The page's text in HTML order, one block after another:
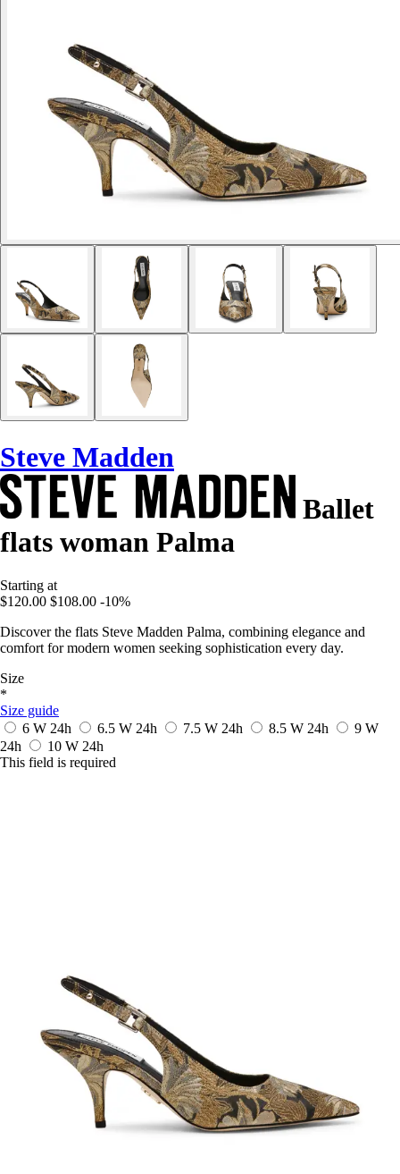
Steve Madden
Ballet
flats woman Palma
Starting at
$120.00 $108.00 -10%
Discover the flats Steve Madden Palma, combining elegance and
comfort for modern women seeking sophistication every day.
Size
*
Size guide
6 W 24h 6.5 W 24h 7.5 W 24h 8.5 W 24h
9 W
24h
10 W 24h
This field is required